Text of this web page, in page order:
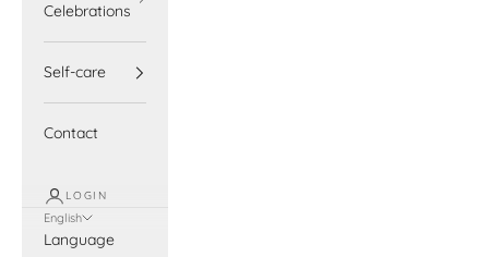
Celebrations
Self-care
Contact
LOGIN
English
Language